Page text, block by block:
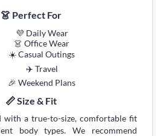
👗 Perfect For
💜 Daily Wear
👗 Office Wear
☀️ Casual Outings
✈️ Travel
🎉 Weekend Plans
📏 Size & Fit
with a true-to-size, comfortable fit
body types. We recommend